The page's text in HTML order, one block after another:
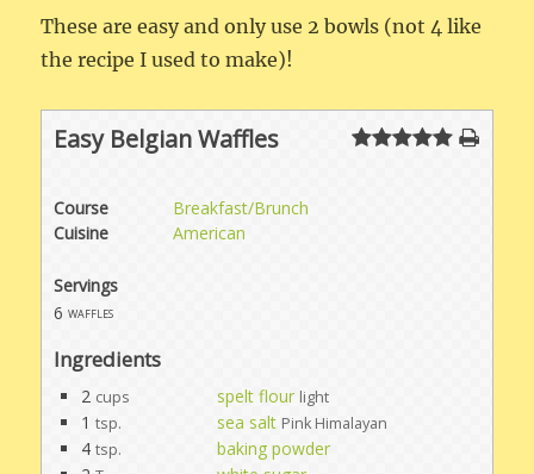
These are easy and only use 2 bowls (not 4 like
the recipe I used to make)!
Easy Belgian Waffles
Course
Breakfast/Brunch
Cuisine
American
Servings
6 waffles
Ingredients
2 cups spelt flour light
1 tsp. sea salt Pink Himalayan
4 tsp.
baking powder